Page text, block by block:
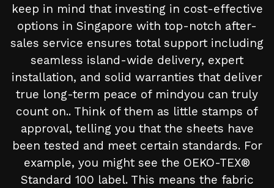
keep in mind that investing in cost-effective
options in Singapore with top-notch after-
sales service ensures total support including
seamless island-wide delivery, expert
installation, and solid warranties that deliver
true long-term peace of mindyou can truly
count on.. Think of them as little stamps of
approval, telling you that the sheets have
been tested and meet certain standards. For
example, you might see the OEKO-TEX®
Standard 100 label. This means the fabric